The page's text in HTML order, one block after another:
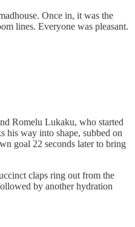
Once in, it was the
lines. Everyone was pleasant.
Romelu Lukaku, who started
his way into shape, subbed on
goal 22 seconds later to bring
claps ring out from the
by another hydration